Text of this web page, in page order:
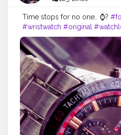
Time stops for no one.. ⌚?
#wristwatch #original
#shoes #jamtangan
#horology #yourself #tiktok
#tagwagai #watch
#watchaccessory